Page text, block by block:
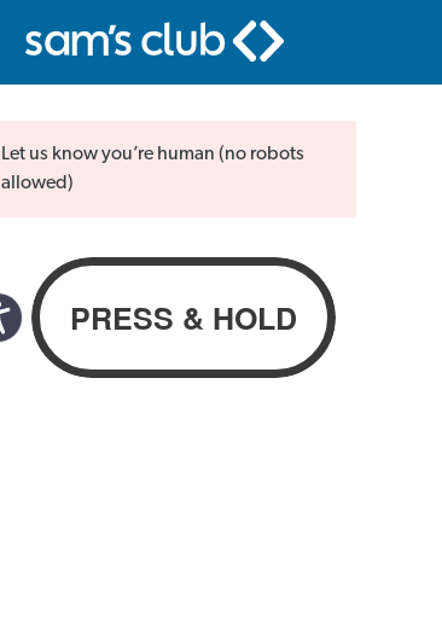
Let us know you’re human (no robots
allowed)